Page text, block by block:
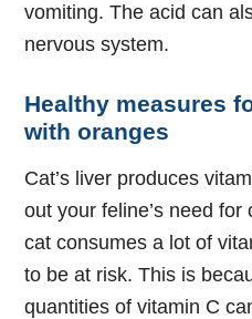
vomiting. The acid can
nervous system.
Healthy measures
with oranges
Cat’s liver produces
out your feline’s need
cat consumes a lot of
to be at risk. This is
quantities of vitamin C